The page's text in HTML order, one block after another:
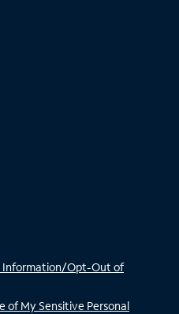
Information/Opt-Out of
of My Sensitive Personal